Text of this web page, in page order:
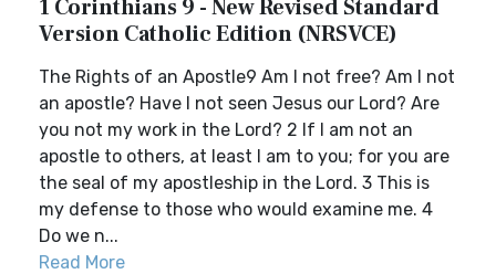
1 Corinthians 9 - New Revised Standard
Version Catholic Edition (NRSVCE)
The Rights of an Apostle9 Am I not free? Am I not
an apostle? Have I not seen Jesus our Lord? Are
you not my work in the Lord? 2 If I am not an
apostle to others, at least I am to you; for you are
the seal of my apostleship in the Lord. 3 This is
my defense to those who would examine me. 4
Do we n...
Read More